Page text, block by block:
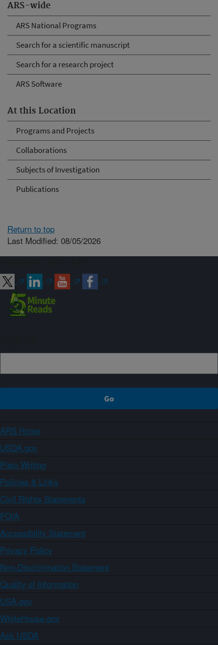
ARS-wide
ARS National Programs
Search for a scientific manuscript
Search for a research project
ARS Software
At this Location
Programs and Projects
Collaborations
Subjects of Investigation
Publications
Return to top
Last Modified: 08/05/2026
ARS Home
USDA.gov
Plain Writing
Policies & Links
Civil Rights Statements
FOIA
Accessibility Statement
Privacy Policy
Non-Discrimination Statement
Quality of Information
USA.gov
WhiteHouse.gov
Ask USDA